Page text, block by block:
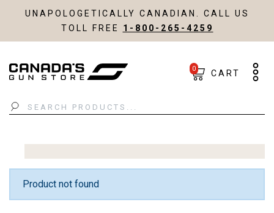
UNAPOLOGETICALLY CANADIAN. CALL US
TOLL FREE 1-800-265-4259
Search
0 CART
Product not found